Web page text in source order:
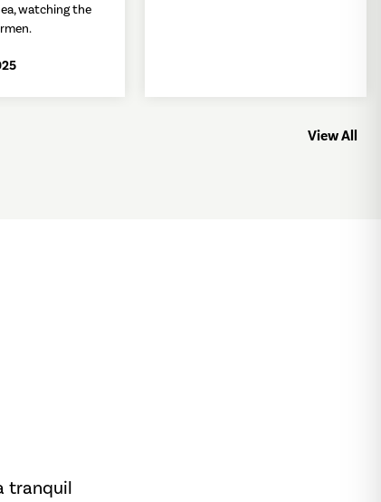
watching the
View All
tranquil